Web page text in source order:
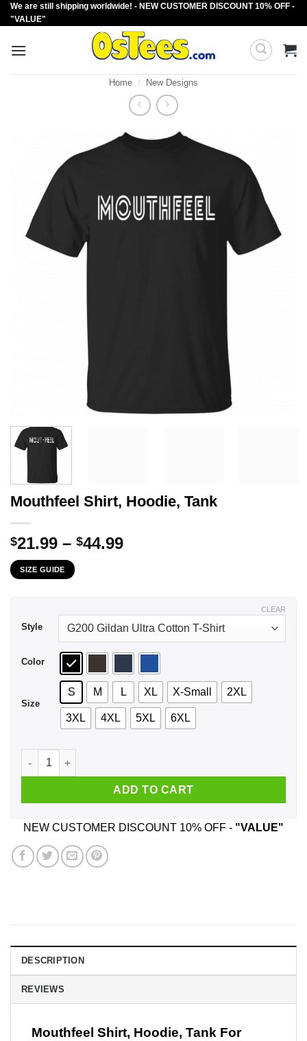
Skip
to
We are still shipping worldwide! - NEW CUSTOMER DISCOUNT 10% OFF -
"VALUE"
Home / New Designs
Mouthfeel Shirt, Hoodie, Tank
$21.99 – $44.99Price
SIZE GUIDE
Style
Color
Size
S M L XL X-Small 2XL
3XL 4XL 5XL 6XL
CLEAR
Mouthfeel Shirt, Hoodie, Tank quantity
ADD TO CART
NEW CUSTOMER DISCOUNT 10% OFF - "VALUE"
DESCRIPTION
REVIEWS
Mouthfeel Shirt, Hoodie, Tank For